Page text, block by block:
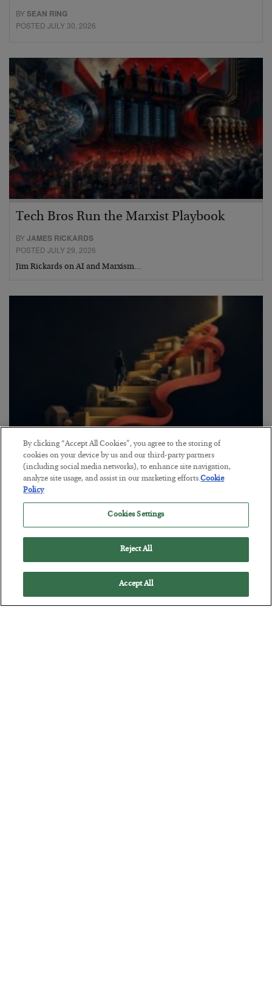
BYSEAN RING
POSTED JULY 30, 2026
Tech Bros Run the Marxist Playbook
BYJAMES RICKARDS
POSTED JULY 29, 2026
Jim Rickards on AI and Marxism…
The “Paycheck to Paycheck” Problem
BYADAM SHARP
POSTED JULY 28, 2026
The quiet yet dangerous phenomenon…
By clicking “Accept All Cookies”, you agree to the storing of
cookies on your device by us and our third-party partners
(including social media networks), to enhance site navigation,
analyze site usage, and assist in our marketing efforts.Cookie
Policy
Cookies Settings
Reject All
Accept All